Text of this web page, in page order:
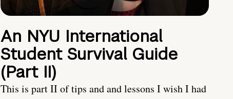
An NYU International
Student Survival Guide
(Part II)
This is part II of tips and and lessons I wish I had